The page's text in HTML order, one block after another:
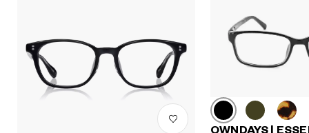
OWNDAYS |